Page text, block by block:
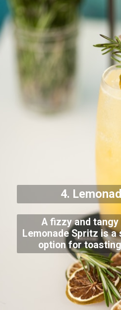
4.
A fizzy and
Lemonade Spritz is
option for